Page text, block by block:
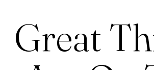
Great